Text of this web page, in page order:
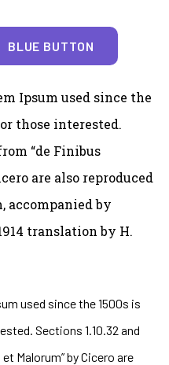
BLUE BUTTON
Ipsum used since the
those interested.
“de Finibus
are also reproduced
by
translation by H.
used since the 1500s is
Sections 1.10.32 and
Malorum” by Cicero are